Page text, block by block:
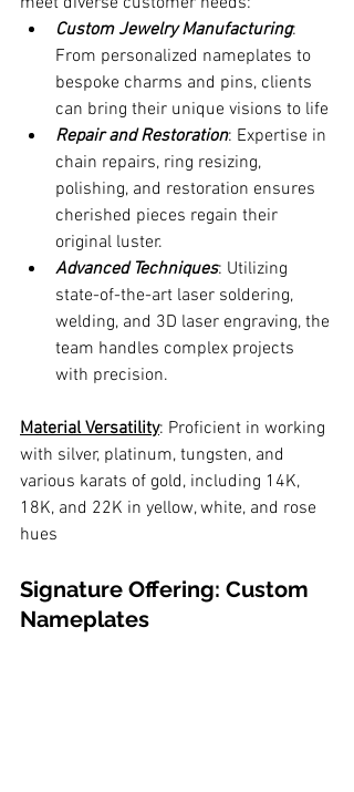
Custom Jewelry Manufacturing:
From personalized nameplates to
bespoke charms and pins, clients
can bring their unique visions to life
Repair and Restoration: Expertise in
chain repairs, ring resizing,
polishing, and restoration ensures
cherished pieces regain their
original luster.
Advanced Techniques: Utilizing
state-of-the-art laser soldering,
welding, and 3D laser engraving, the
team handles complex projects
with precision.
Material Versatility: Proficient in working
with silver, platinum, tungsten, and
various karats of gold, including 14K,
18K, and 22K in yellow, white, and rose
hues
Signature Offering: Custom
Nameplates